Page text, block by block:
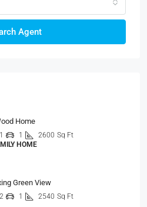
Agent
Home
1 1 2600 Sq Ft
HOME
Green View
2 1 2540 Sq Ft